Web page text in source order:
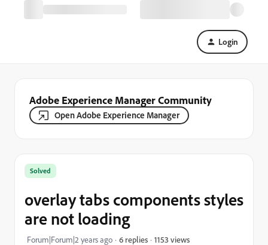
Login
Adobe Experience Manager Community
Open Adobe Experience Manager
Solved
overlay tabs components styles
are not loading
Forum|Forum|2 years ago 6 replies 1153 views